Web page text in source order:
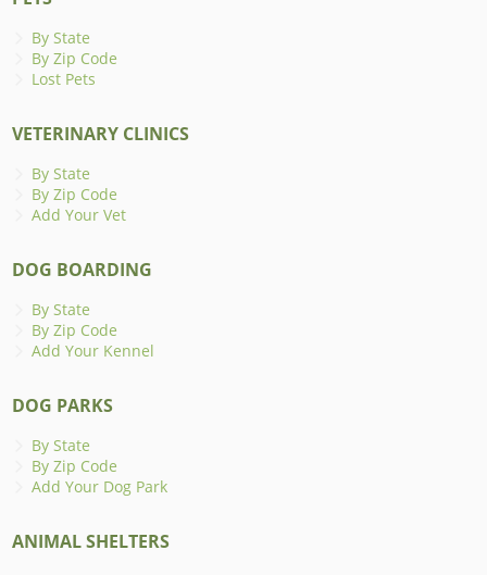
By State
By Zip Code
Lost Pets
VETERINARY CLINICS
By State
By Zip Code
Add Your Vet
DOG BOARDING
By State
By Zip Code
Add Your Kennel
DOG PARKS
By State
By Zip Code
Add Your Dog Park
ANIMAL SHELTERS